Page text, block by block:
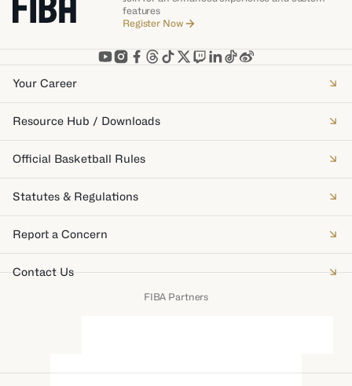
features
Register Now
Your Career
Resource Hub / Downloads
Official Basketball Rules
Statutes & Regulations
Report a Concern
Contact Us
FIBA Partners